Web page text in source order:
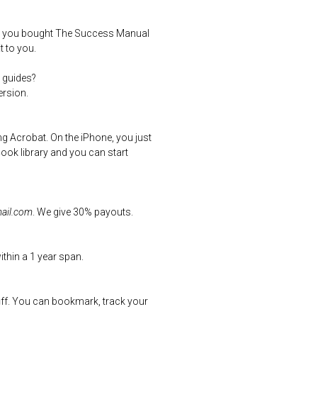
bought The Success Manual
to you.
Acrobat. On the iPhone, you just
library and you can start
. We give 30% payouts.
a 1 year span.
You can bookmark, track your